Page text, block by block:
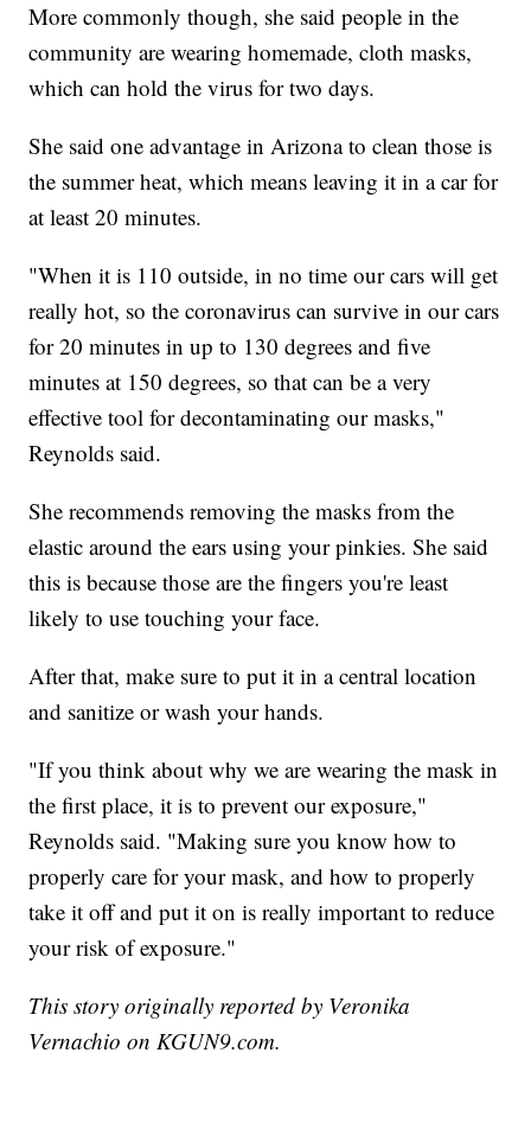
More commonly though, she said people in the
community are wearing homemade, cloth masks,
which can hold the virus for two days.
She said one advantage in Arizona to clean those is
the summer heat, which means leaving it in a car for
at least 20 minutes.
"When it is 110 outside, in no time our cars will get
really hot, so the coronavirus can survive in our cars
for 20 minutes in up to 130 degrees and five
minutes at 150 degrees, so that can be a very
effective tool for decontaminating our masks,"
Reynolds said.
She recommends removing the masks from the
elastic around the ears using your pinkies. She said
this is because those are the fingers you're least
likely to use touching your face.
After that, make sure to put it in a central location
and sanitize or wash your hands.
"If you think about why we are wearing the mask in
the first place, it is to prevent our exposure,"
Reynolds said. "Making sure you know how to
properly care for your mask, and how to properly
take it off and put it on is really important to reduce
your risk of exposure."
This story originally reported by Veronika
Vernachio on KGUN9.com.